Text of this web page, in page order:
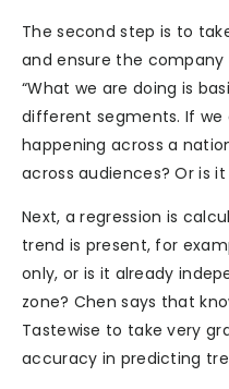
The second step is to
and ensure the
“What we are doing is
different segments. If we
happening across a
across audiences? Or is
Next, a regression is
trend is present, for
only, or is it already
zone? Chen says that
Tastewise to take very
accuracy in predicting